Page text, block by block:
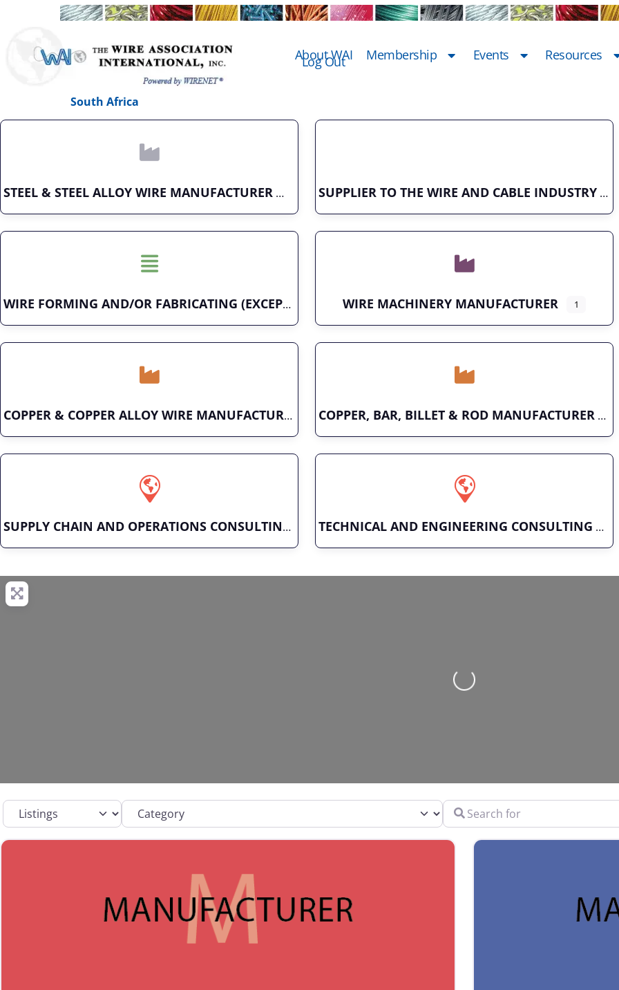
About WAI Membership Events Resources
Log Out
South Africa
STEEL & STEEL ALLOY WIRE MANUFACTURER SUPPLIER TO THE WIRE AND CABLE INDUSTRY
WIRE FORMING AND/OR FABRICATING (EXCEPT FASTENERS) WIRE MACHINERY MANUFACTURER 1
COPPER & COPPER ALLOY WIRE MANUFACTURER COPPER, BAR, BILLET & ROD MANUFACTURER
SUPPLY CHAIN AND OPERATIONS CONSULTING TECHNICAL AND ENGINEERING CONSULTING
Loading…
Select search type Category Search for